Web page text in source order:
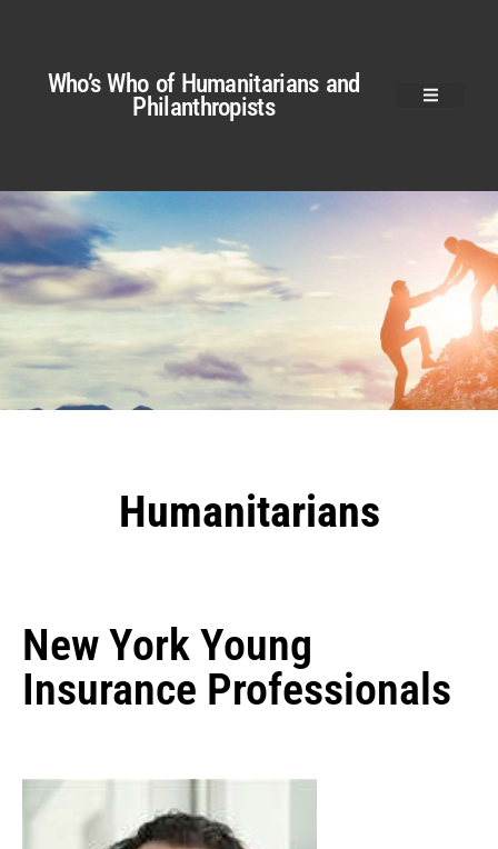
Who’s Who of Humanitarians and
Philanthropists
Humanitarians
New York Young
Insurance Professionals